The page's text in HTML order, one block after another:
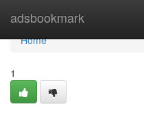
adsbookmark
Home
Home
1